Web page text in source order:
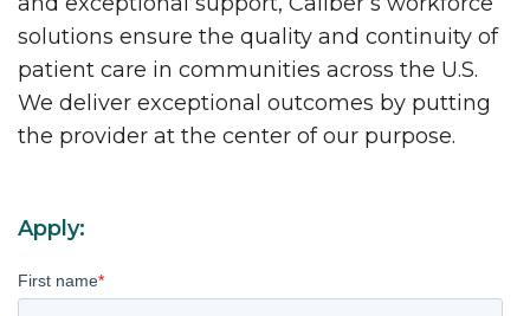
solutions ensure the quality and continuity of
patient care in communities across the U.S.
We deliver exceptional outcomes by putting
the provider at the center of our purpose.
Apply:
First name*